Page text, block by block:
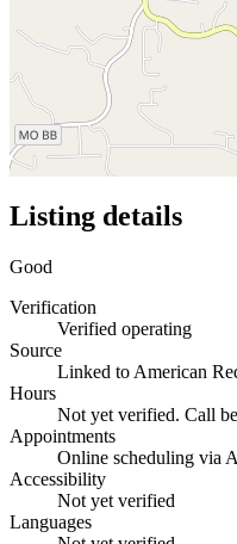
Listing details
Good
Verification
Verified operating
Source
Linked to American
Hours
Not yet verified. Call
Appointments
Online scheduling via
Accessibility
Not yet verified
Languages